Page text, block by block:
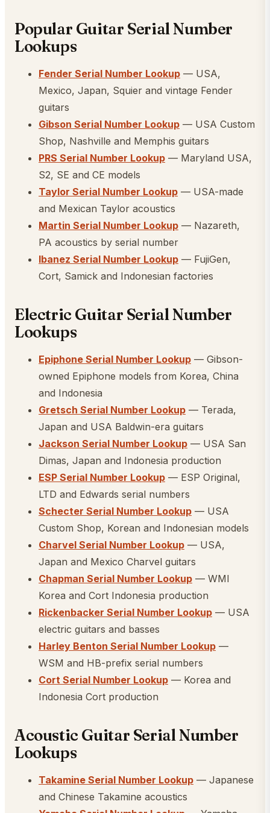
Popular Guitar Serial Number
Lookups
Fender Serial Number Lookup — USA,
Mexico, Japan, Squier and vintage Fender
guitars
Gibson Serial Number Lookup — USA Custom
Shop, Nashville and Memphis guitars
PRS Serial Number Lookup — Maryland USA,
S2, SE and CE models
Taylor Serial Number Lookup — USA-made
and Mexican Taylor acoustics
Martin Serial Number Lookup — Nazareth,
PA acoustics by serial number
Ibanez Serial Number Lookup — FujiGen,
Cort, Samick and Indonesian factories
Electric Guitar Serial Number
Lookups
Epiphone Serial Number Lookup — Gibson-
owned Epiphone models from Korea, China
and Indonesia
Gretsch Serial Number Lookup — Terada,
Japan and USA Baldwin-era guitars
Jackson Serial Number Lookup — USA San
Dimas, Japan and Indonesia production
ESP Serial Number Lookup — ESP Original,
LTD and Edwards serial numbers
Schecter Serial Number Lookup — USA
Custom Shop, Korean and Indonesian models
Charvel Serial Number Lookup — USA,
Japan and Mexico Charvel guitars
Chapman Serial Number Lookup — WMI
Korea and Cort Indonesia production
Rickenbacker Serial Number Lookup — USA
electric guitars and basses
Harley Benton Serial Number Lookup —
WSM and HB-prefix serial numbers
Cort Serial Number Lookup — Korea and
Indonesia Cort production
Acoustic Guitar Serial Number
Lookups
Takamine Serial Number Lookup — Japanese
and Chinese Takamine acoustics